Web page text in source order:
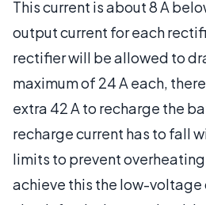
This current is about 8 A
output current for each
rectifier will be allowed to
maximum of 24 A each,
extra 42 A to recharge the
recharge current has to fall
limits to prevent
achieve this the low-